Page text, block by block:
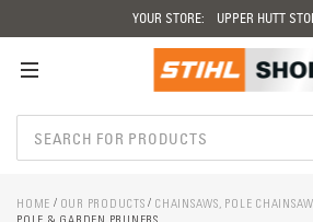
YOUR STORE: UPPER HUTT
HOME OUR PRODUCTS CHAINSAWS, POLE